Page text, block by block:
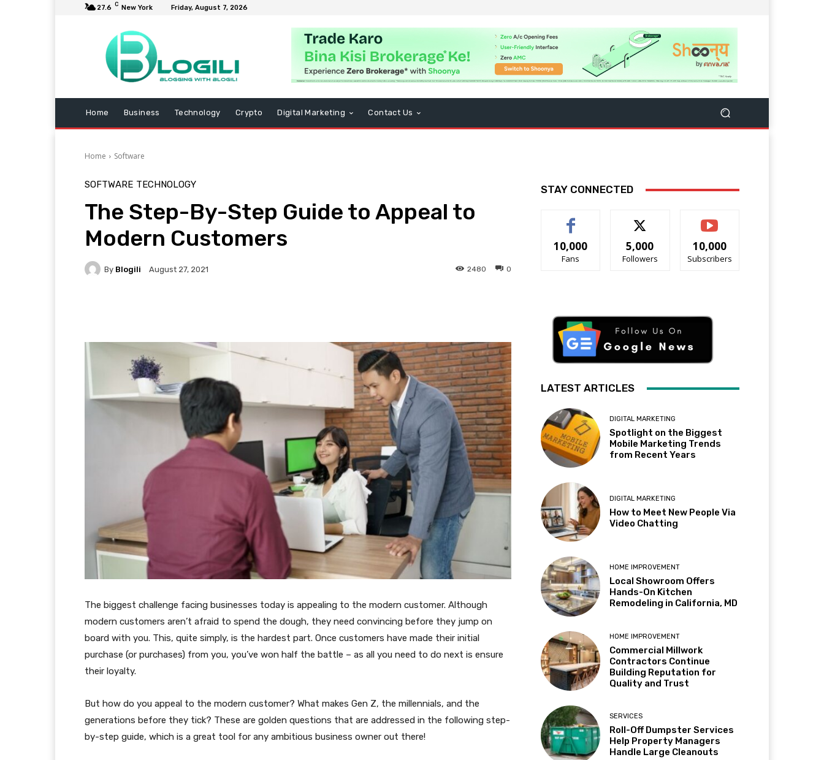
27.6 C New York Friday, August 7, 2026
Home Business Technology Crypto Digital Marketing Contact Us
Home Software
SOFTWARE TECHNOLOGY
The Step-By-Step Guide to Appeal to
Modern Customers
By Blogili August 27, 2021 0
2480
The biggest challenge facing businesses today is appealing to the modern customer. Although
modern customers aren’t afraid to spend the dough, they need convincing before they jump on
board with you. This, quite simply, is the hardest part. Once customers have made their initial
purchase (or purchases) from you, you’ve won half the battle – as all you need to do next is ensure
their loyalty.
But how do you appeal to the modern customer? What makes Gen Z, the millennials, and the
generations before they tick? These are golden questions that are addressed in the following step-
by-step guide, which is a great tool for any ambitious business owner out there!
STAY CONNECTED
10,000
Fans
5,000
Followers
10,000
Subscribers
LATEST ARTICLES
DIGITAL MARKETING
Spotlight on the Biggest
Mobile Marketing Trends
from Recent Years
DIGITAL MARKETING
How to Meet New People Via
Video Chatting
HOME IMPROVEMENT
Local Showroom Offers
Hands-On Kitchen
Remodeling in California, MD
HOME IMPROVEMENT
Commercial Millwork
Contractors Continue
Building Reputation for
Quality and Trust
SERVICES
Roll-Off Dumpster Services
Help Property Managers
Handle Large Cleanouts